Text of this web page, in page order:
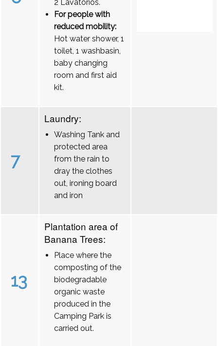
2 Lavatórios.
For people with
reduced mobility:
Hot water shower, 1
toilet, 1 washbasin,
baby changing
room and first aid
kit.
7
Laundry:
Washing Tank and
protected area
from the rain to
dray the clothes
out, ironing board
and iron
13
Plantation area of
Banana Trees:
Place where the
composting of the
biodegradable
organic waste
produced in the
Camping Park is
carried out.